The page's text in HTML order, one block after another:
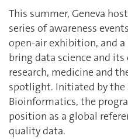
This summer, Geneva
series of awareness
open-air exhibition, and
bring data science and
research, medicine and
spotlight. Initiated by the
Bioinformatics, the
position as a global
quality data.